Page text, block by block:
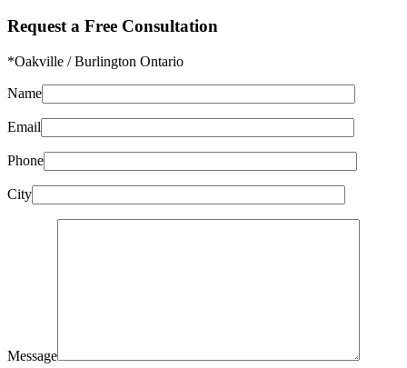
Request a Free Consultation
*Oakville / Burlington Ontario
Name
Email
Phone
City
Message